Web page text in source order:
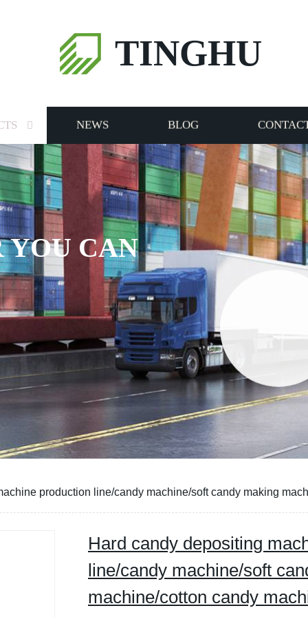
TINGHU
NEWS BLOG
YOU CAN
production line/candy machine/soft candy making
Hard candy depositing
line/candy machine/soft
machine/cotton candy